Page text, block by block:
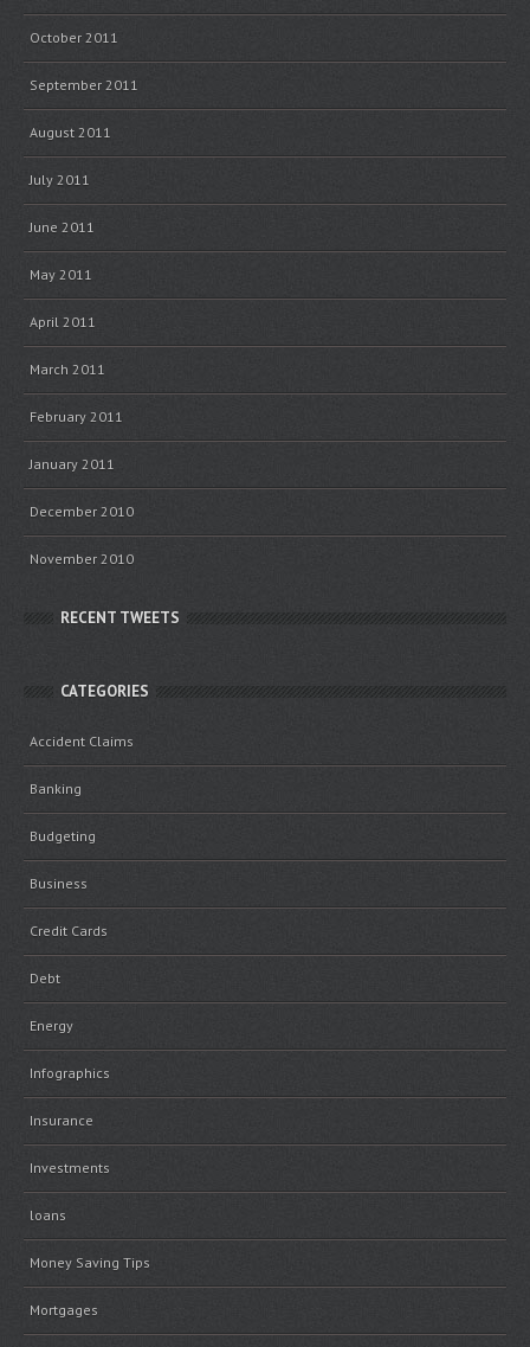
October 2011
September 2011
August 2011
July 2011
June 2011
May 2011
April 2011
March 2011
February 2011
January 2011
December 2010
November 2010
RECENT TWEETS
CATEGORIES
Accident Claims
Banking
Budgeting
Business
Credit Cards
Debt
Energy
Infographics
Insurance
Investments
loans
Money Saving Tips
Mortgages